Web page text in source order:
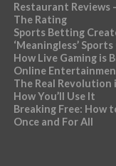
Restaurant Reviews
The Rating
Sports Betting
‘Meaningless’ Sports
How Live Gaming is
Online
The Real Revolution
How You’ll Use It
Breaking Free: How
Once and For All